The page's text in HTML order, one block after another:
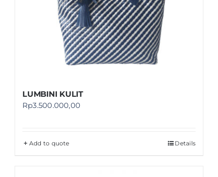
LUMBINI KULIT
Rp3.500.000,00
Add to quote Details